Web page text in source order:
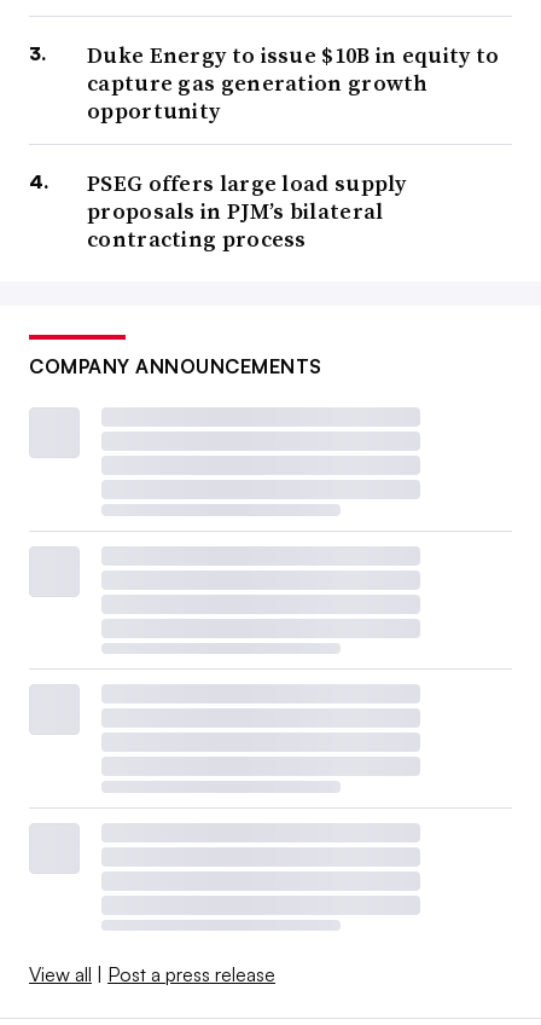
Duke Energy to issue $10B in equity to
capture gas generation growth
opportunity
PSEG offers large load supply
proposals in PJM’s bilateral
contracting process
COMPANY ANNOUNCEMENTS
View all Post a press release